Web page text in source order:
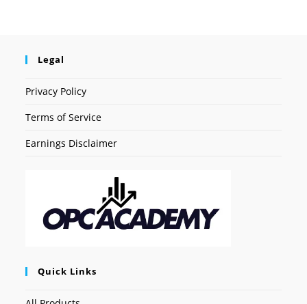
Legal
Privacy Policy
Terms of Service
Earnings Disclaimer
Quick Links